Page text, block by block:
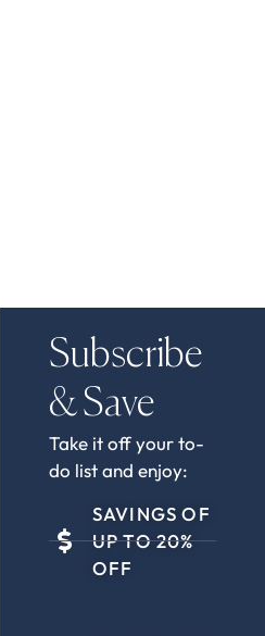
Subscribe
& Save
Take it off your to-
do list and enjoy:
SAVINGS OF
UP TO 20%
OFF